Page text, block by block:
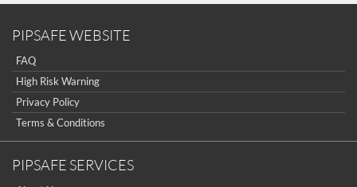
18 Trading Champions Share Their Keys to Top
Trading Profits
The Truth About Fibonacci Trading
Quick Guide to Forex Trading
Chart Patterns and Technical Indicators
Forex Trading
Trading Forex: What Investors Need to Know
PIPSAFE WEBSITE
FAQ
High Risk Warning
Privacy Policy
Terms & Conditions
PIPSAFE SERVICES